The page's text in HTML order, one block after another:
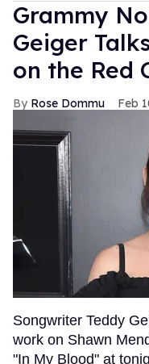
Grammy
Geiger
on the Red
Rose Dommu Feb
Songwriter Teddy
work on Shawn
"In My Blood" at